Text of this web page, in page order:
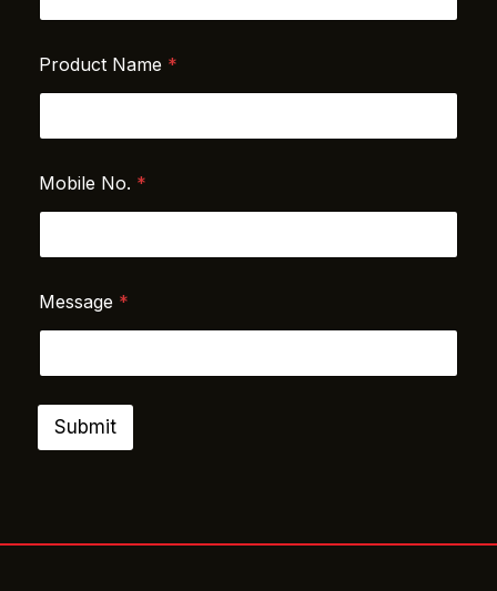
Product Name *
Mobile No. *
a
m
N
m
E
l
Message *
Submit